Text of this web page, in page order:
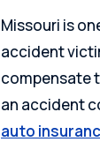
Missouri is
accident
compensate
an accident
auto